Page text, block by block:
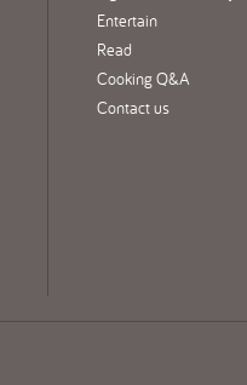
Entertain
Read
Cooking Q&A
Contact us